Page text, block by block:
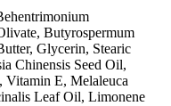
Butyrospermum
Glycerin, Stearic
Chinensis Seed Oil,
Vitamin E, Melaleuca
Leaf Oil, Limonene